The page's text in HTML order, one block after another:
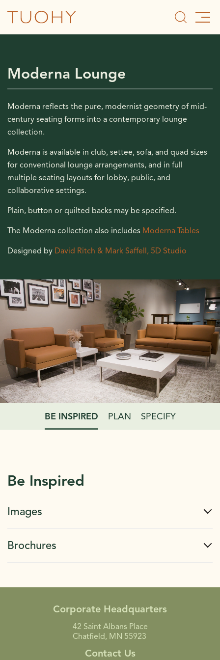
Moderna Lounge
Moderna reflects the pure, modernist geometry of mid-
century seating forms into a contemporary lounge
collection.
Moderna is available in club, settee, sofa, and quad sizes
for conventional lounge arrangements, and in full
multiple seating layouts for lobby, public, and
collaborative settings.
Plain, button or quilted backs may be specified.
The Moderna collection also includes Moderna Tables
Designed by David Ritch & Mark Saffell, 5D Studio
BE INSPIRED PLAN SPECIFY
Be Inspired
Images
Brochures
Corporate Headquarters
42 Saint Albans Place
Chatfield, MN 55923
Contact Us